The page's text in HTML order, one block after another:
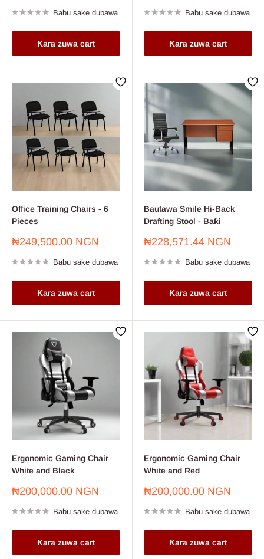
Babu sake dubawa
Ƙara zuwa cart
Babu sake dubawa
Ƙara zuwa cart
Office Training Chairs - 6
Pieces
Farashin
₦249,500.00 NGN
Babu sake dubawa
Ƙara zuwa cart
Bautawa Smile Hi-Back
Drafting Stool - Baƙi
Farashin
₦228,571.44 NGN
Babu sake dubawa
Ƙara zuwa cart
Ergonomic Gaming Chair
White and Black
Farashin
₦200,000.00 NGN
Babu sake dubawa
Ƙara zuwa cart
Ergonomic Gaming Chair
White and Red
Farashin
₦200,000.00 NGN
Babu sake dubawa
Ƙara zuwa cart